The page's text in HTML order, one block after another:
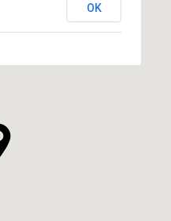
OK